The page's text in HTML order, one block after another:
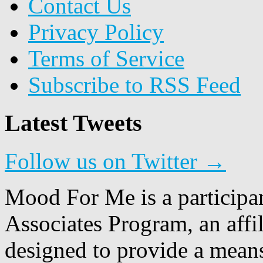
Contact Us
Privacy Policy
Terms of Service
Subscribe to RSS Feed
Latest Tweets
Follow us on Twitter →
Mood For Me is a
Associates Program, an
designed to provide a